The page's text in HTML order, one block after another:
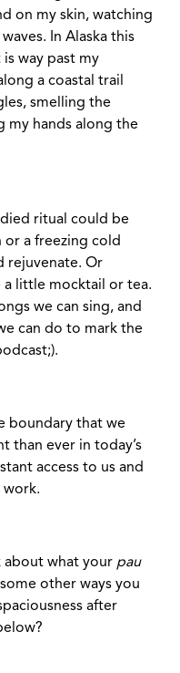
on my skin, watching
In Alaska this
way past my
a coastal trail
smelling the
my hands along the
ritual could be
a freezing cold
rejuvenate. Or
a little mocktail or tea.
we can sing, and
can do to mark the
boundary that we
than ever in today’s
access to us and
work.
about what your pau
other ways you
after